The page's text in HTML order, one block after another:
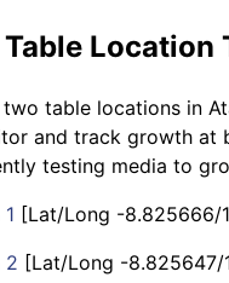
Location
two table locations in
and track growth at
testing media to
[Lat/Long -8.825666/
2 [Lat/Long -8.825647/